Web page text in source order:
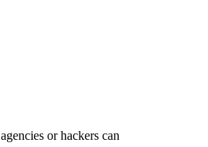
or hackers can